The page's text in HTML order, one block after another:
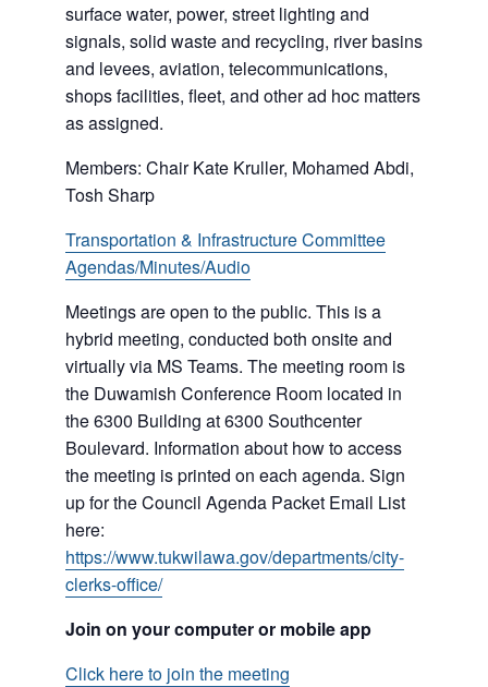
surface water, power, street lighting and
signals, solid waste and recycling, river basins
and levees, aviation, telecommunications,
shops facilities, fleet, and other ad hoc matters
as assigned.
Members: Chair Kate Kruller, Mohamed Abdi,
Tosh Sharp
Transportation & Infrastructure Committee
Agendas/Minutes/Audio
Meetings are open to the public. This is a
hybrid meeting, conducted both onsite and
virtually via MS Teams. The meeting room is
the Duwamish Conference Room located in
the 6300 Building at 6300 Southcenter
Boulevard. Information about how to access
the meeting is printed on each agenda. Sign
up for the Council Agenda Packet Email List
here:
https://www.tukwilawa.gov/departments/city-
clerks-office/
Join on your computer or mobile app
Click here to join the meeting